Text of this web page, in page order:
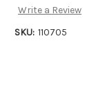
Write a Review
SKU: 110705